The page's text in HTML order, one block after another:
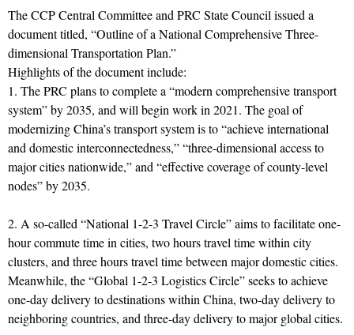
The CCP Central Committee and PRC State Council issued a
document titled, “Outline of a National Comprehensive Three-
dimensional Transportation Plan.”
Highlights of the document include:
1. The PRC plans to complete a “modern comprehensive transport
system” by 2035, and will begin work in 2021. The goal of
modernizing China’s transport system is to “achieve international
and domestic interconnectedness,” “three-dimensional access to
major cities nationwide,” and “effective coverage of county-level
nodes” by 2035.
2. A so-called “National 1-2-3 Travel Circle” aims to facilitate one-
hour commute time in cities, two hours travel time within city
clusters, and three hours travel time between major domestic cities.
Meanwhile, the “Global 1-2-3 Logistics Circle” seeks to achieve
one-day delivery to destinations within China, two-day delivery to
neighboring countries, and three-day delivery to major global cities.